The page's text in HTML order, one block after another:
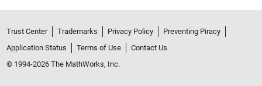
Trust Center Trademarks Privacy Policy
Preventing Piracy
Application Status
Terms of Use
Contact Us
© 1994-2026 The MathWorks, Inc.